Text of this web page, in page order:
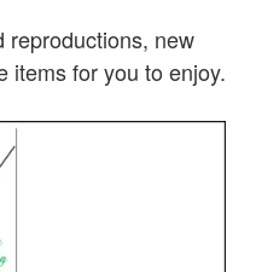
reproductions, new
items for you to enjoy.